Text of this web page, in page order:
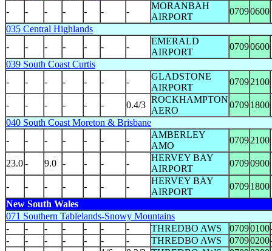
-
- - - - - -
MORANBAH
AIRPORT
07090600
035 Central Highlands
-
- - - - - -
EMERALD
AIRPORT
07090600
039 South Coast Curtis
-
- - - - - -
GLADSTONE
AIRPORT
07092100
- - - - - - 0.4/3
ROCKHAMPTON
AERO
07091800
040 South Coast Moreton & Brisbane
-
- - - - - -
AMBERLEY
AMO
07092100
23.0- 9.0 - - - -
HERVEY BAY
AIRPORT
07090900
- - - - - - -
HERVEY BAY
AIRPORT
07091800
New South Wales
071 Southern Tablelands-Snowy Mountains
-
- - - - - - THREDBO AWS 07090100
-
- - - - - - THREDBO AWS 07090200